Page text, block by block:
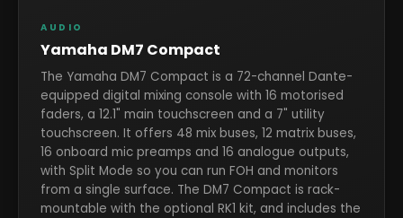
AUDIO
Yamaha DM7 Compact
The Yamaha DM7 Compact is a 72-channel Dante-
equipped digital mixing console with 16 motorised
faders, a 12.1" main touchscreen and a 7" utility
touchscreen. It offers 48 mix buses, 12 matrix buses,
16 onboard mic preamps and 16 analogue outputs,
with Split Mode so you can run FOH and monitors
from a single surface. The DM7 Compact is rack-
mountable with the optional RK1 kit, and includes the